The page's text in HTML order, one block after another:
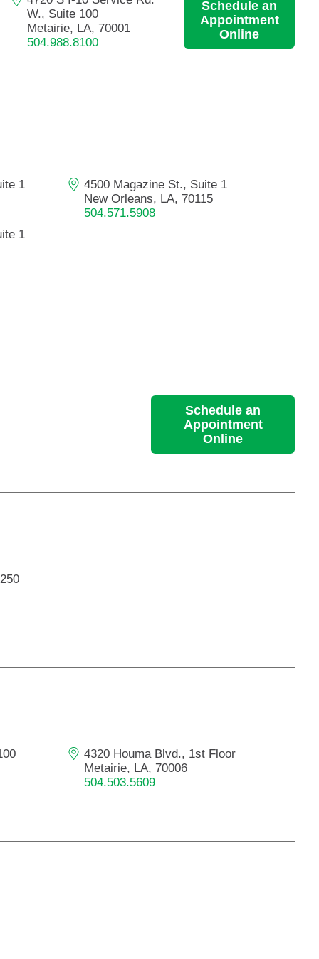
W., Suite 100
Metairie, LA, 70001
504.988.8100
Schedule an
Appointment
Online
1
4500 Magazine St., Suite 1
New Orleans, LA, 70115
504.571.5908
1
Schedule an
Appointment
Online
4320 Houma Blvd., 1st Floor
Metairie, LA, 70006
504.503.5609